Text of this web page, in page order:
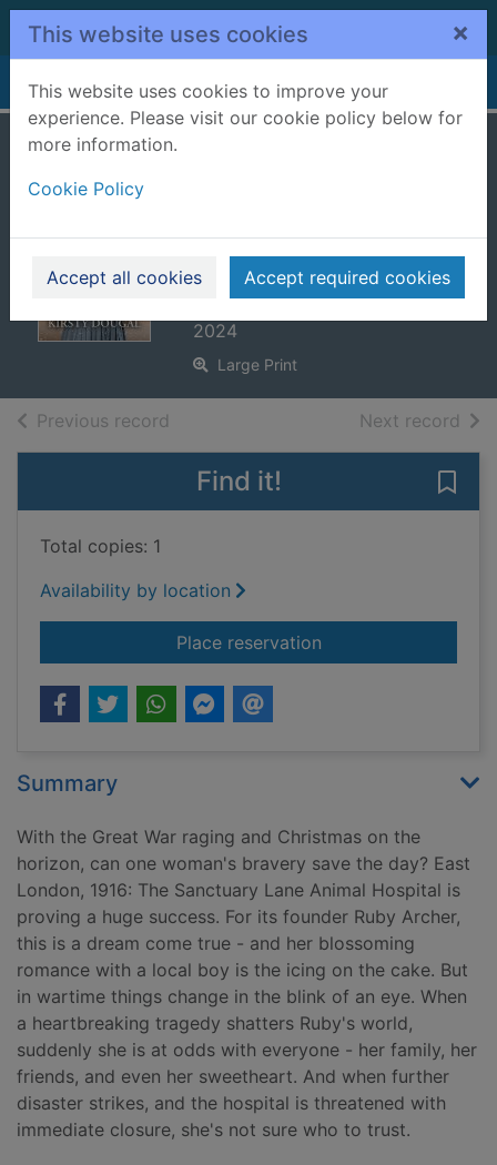
Skip to main content
This website uses cookies ×
This website uses cookies to improve your
experience. Please visit our cookie policy below for
more information.
Cookie Policy
Accept all cookies Accept required cookies
Home Full display
Sanctuary Lane
[Large print ed.]
Dougal, Kirsty
2024
Large Print
Previous record Next record of
Find it!
Total copies: 1
Availability by location
Place reservationfor A Christmas
Summary
With the Great War raging and Christmas on the
horizon, can one woman's bravery save the day? East
London, 1916: The Sanctuary Lane Animal Hospital is
proving a huge success. For its founder Ruby Archer,
this is a dream come true - and her blossoming
romance with a local boy is the icing on the cake. But
in wartime things change in the blink of an eye. When
a heartbreaking tragedy shatters Ruby's world,
suddenly she is at odds with everyone - her family, her
friends, and even her sweetheart. And when further
disaster strikes, and the hospital is threatened with
immediate closure, she's not sure who to trust.